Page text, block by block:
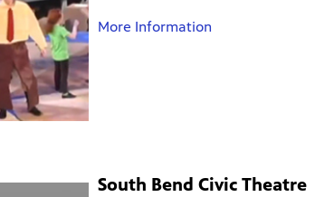
More Information
South Bend Civic Theatre